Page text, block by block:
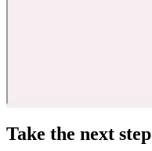
Take the next step